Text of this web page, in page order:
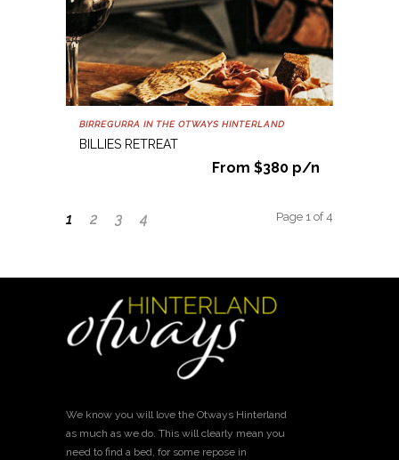
BIRREGURRA IN THE OTWAYS HINTERLAND
BILLIES RETREAT
From $380 p/n
1 2 3 4 Page 1 of 4
We know you will love the Otways Hinterland
as much as we do. This will clearly mean you
need to find a bed, for some repose in